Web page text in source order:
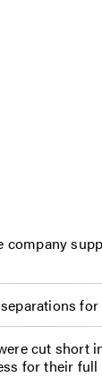
company
cut short
for their full